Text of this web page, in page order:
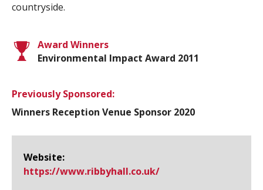
countryside.
Award Winners
Environmental Impact Award 2011
Previously Sponsored:
Winners Reception Venue Sponsor 2020
Website:
https://www.​ribbyhall.​co.​uk/